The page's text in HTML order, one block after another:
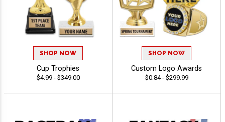
SHOP NOW
Cup Trophies
$4.99 - $349.00
SHOP NOW
Custom Logo Awards
$0.84 - $299.99